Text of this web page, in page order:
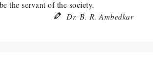
the servant of the society.
Dr. B. R. Ambedkar